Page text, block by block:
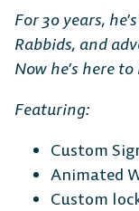
For 30 years,
Rabbids, and
Now he’s here
Featuring:
Custom
Animated
Custom